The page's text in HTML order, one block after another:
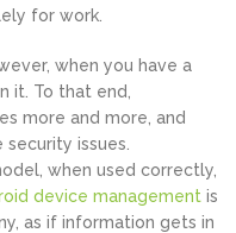
for work.
when you have a
it. To that end,
more and more, and
security issues.
when used correctly,
device management is
as if information gets in